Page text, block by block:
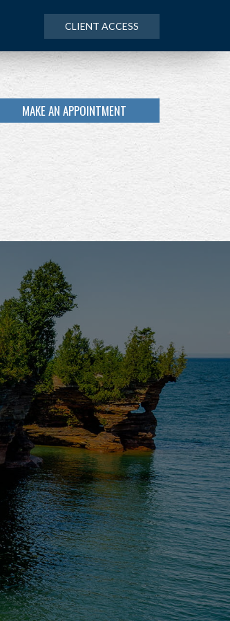
MAKE AN APPOINTMENT
CLIENT ACCESS